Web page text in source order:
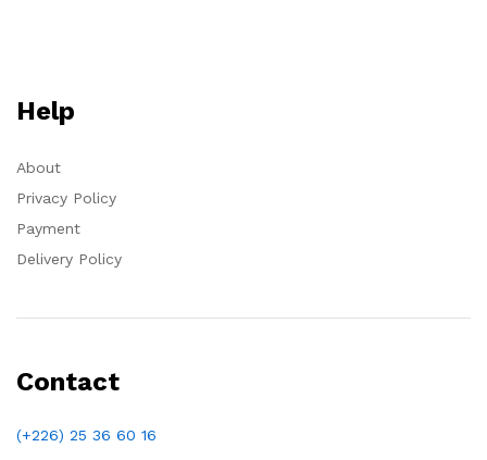
Help
About
Privacy Policy
Payment
Delivery Policy
Contact
(+226) 25 36 60 16